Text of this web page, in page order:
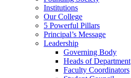
Institutions
Our College
5 Powerful Pillars
Principal’s Message
Leadership
Governing Body
Heads of Department
Faculty Coordinators